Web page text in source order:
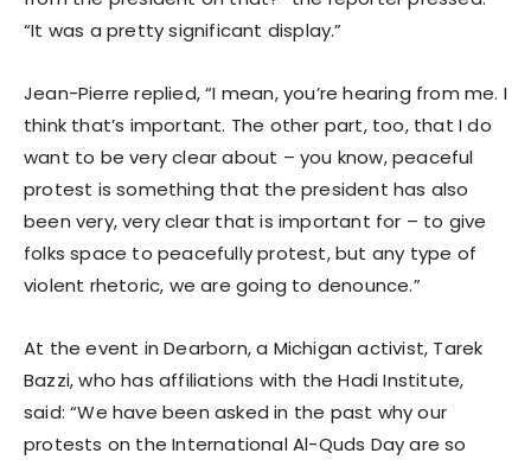
“It was a pretty significant display.”
Jean-Pierre replied, “I mean, you’re hearing from me. I
think that’s important. The other part, too, that I do
want to be very clear about – you know, peaceful
protest is something that the president has also
been very, very clear that is important for – to give
folks space to peacefully protest, but any type of
violent rhetoric, we are going to denounce.”
At the event in Dearborn, a Michigan activist, Tarek
Bazzi, who has affiliations with the Hadi Institute,
said: “We have been asked in the past why our
protests on the International Al-Quds Day are so